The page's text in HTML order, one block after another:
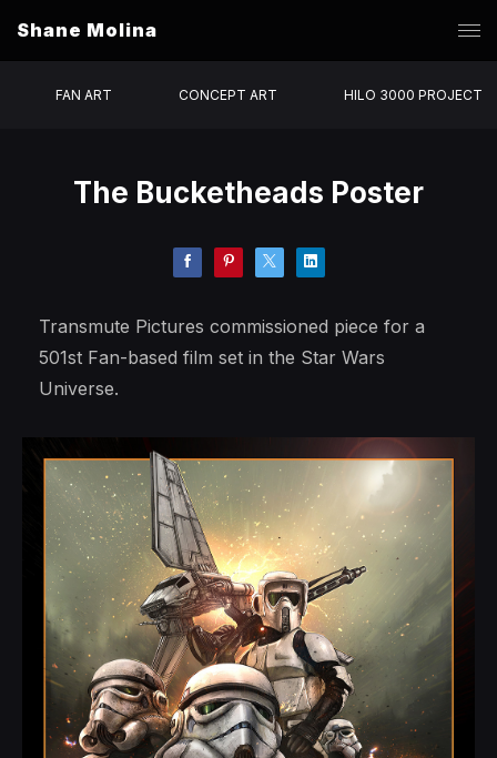
Shane Molina
FAN ART CONCEPT ART HILO 3000 PROJECT
The Bucketheads Poster
Transmute Pictures commissioned piece for a
501st Fan-based film set in the Star Wars
Universe.